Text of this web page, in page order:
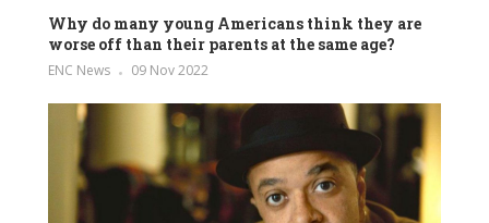
Why do many young Americans think they are
worse off than their parents at the same age?
ENC News 09 Nov 2022